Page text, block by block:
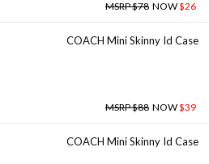
MSRP $78 NOW$26
COACH Mini Skinny Id Case
MSRP $88 NOW$39
COACH Mini Skinny Id Case